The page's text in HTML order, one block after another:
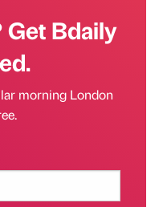
Get Bdaily
morning London